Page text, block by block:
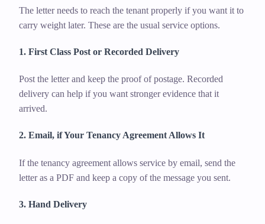
The letter needs to reach the tenant properly if you want it to
carry weight later. These are the usual service options.
1. First Class Post or Recorded Delivery
Post the letter and keep the proof of postage. Recorded
delivery can help if you want stronger evidence that it
arrived.
2. Email, if Your Tenancy Agreement Allows It
If the tenancy agreement allows service by email, send the
letter as a PDF and keep a copy of the message you sent.
3. Hand Delivery